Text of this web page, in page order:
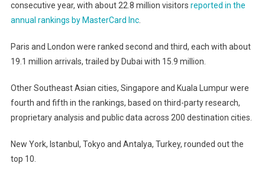
consecutive year, with about 22.8 million visitors reported in the
annual rankings by MasterCard Inc.
Paris and London were ranked second and third, each with about
19.1 million arrivals, trailed by Dubai with 15.9 million.
Other Southeast Asian cities, Singapore and Kuala Lumpur were
fourth and fifth in the rankings, based on third-party research,
proprietary analysis and public data across 200 destination cities.
New York, Istanbul, Tokyo and Antalya, Turkey, rounded out the
top 10.